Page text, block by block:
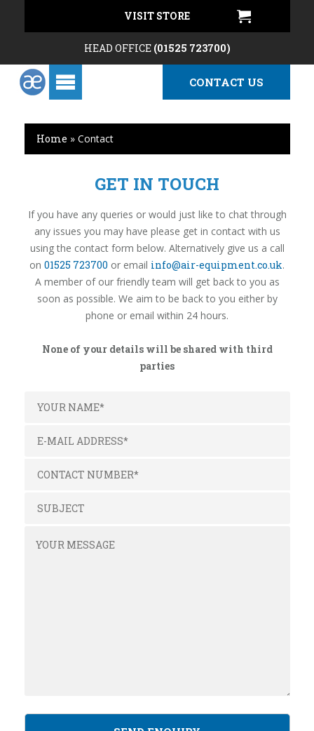
VISIT STORE
HEAD OFFICE (01525 723700)
CONTACT US
Home » Contact
GET IN TOUCH
If you have any queries or would just like to chat through
any issues you may have please get in contact with us
using the contact form below. Alternatively give us a call
on 01525 723700 or email info@air-equipment.co.uk.
A member of our friendly team will get back to you as
soon as possible. We aim to be back to you either by
phone or email within 24 hours.
None of your details will be shared with third
parties